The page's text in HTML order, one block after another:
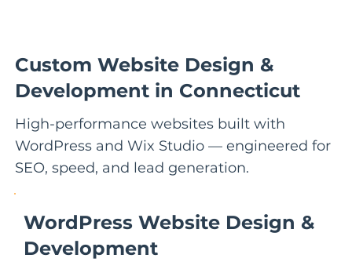
Custom Website Design &
Development in Connecticut
High-performance websites built with
WordPress and Wix Studio — engineered for
SEO, speed, and lead generation.
WordPress Website Design &
Development